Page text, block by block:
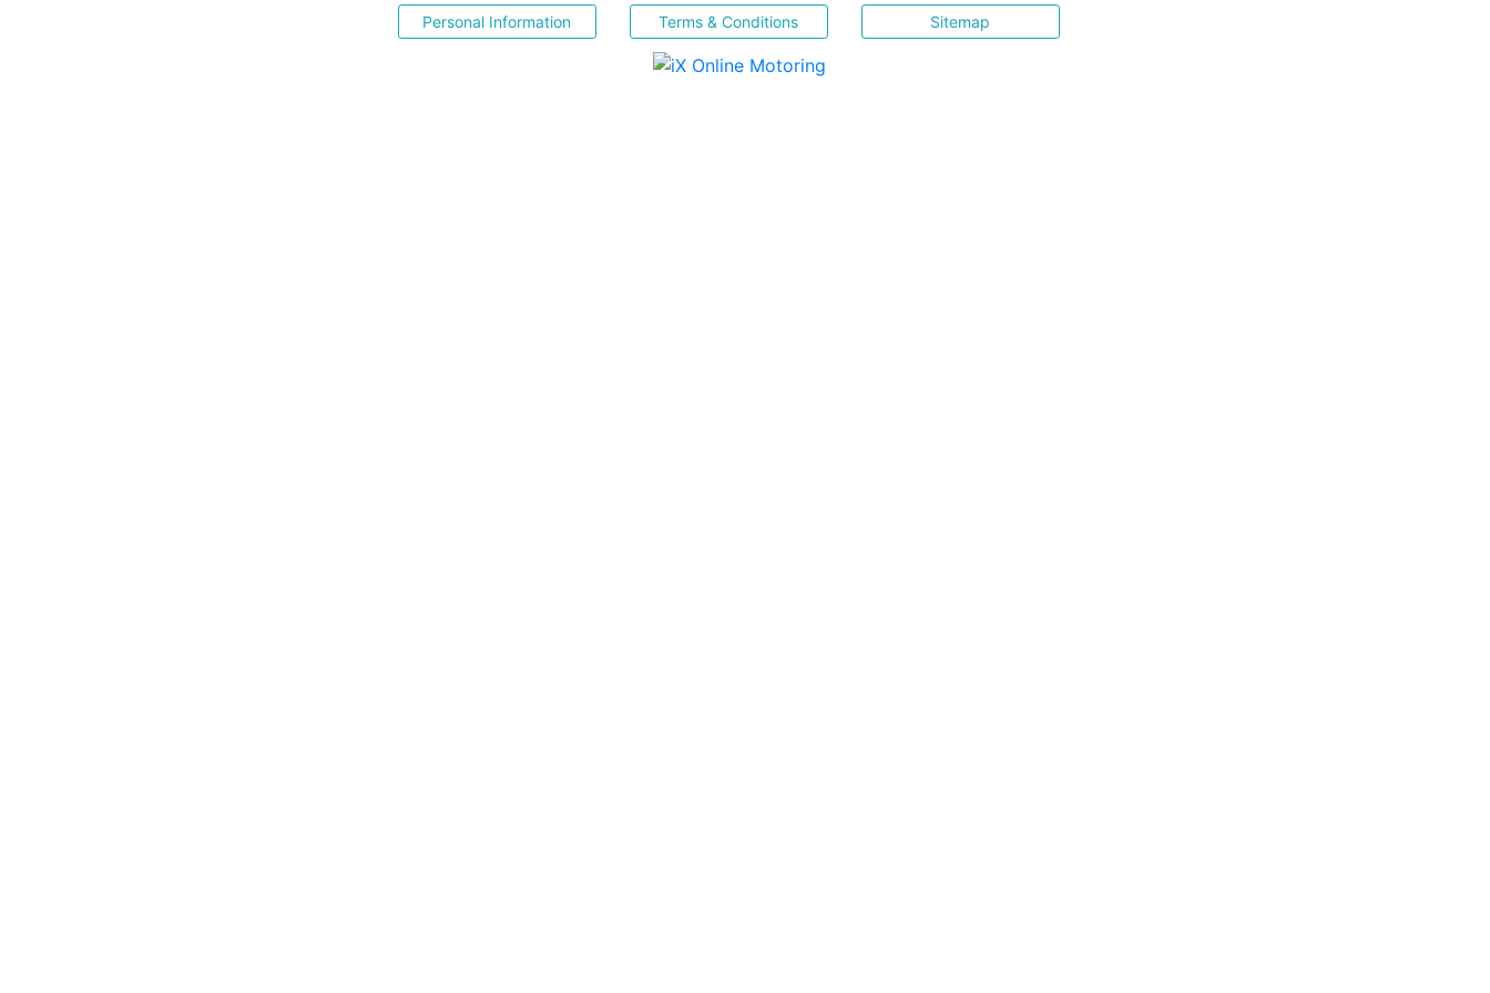
Personal Information Terms & Conditions Sitemap